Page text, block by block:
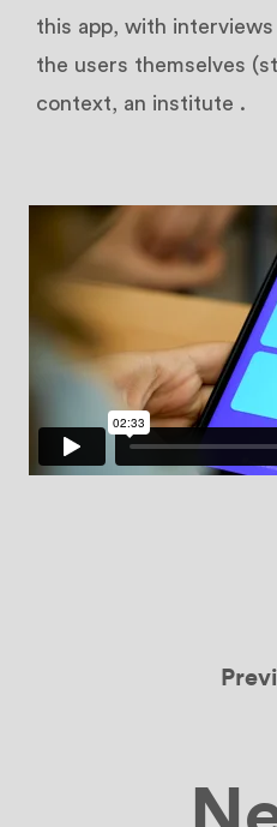
this app, with
the users themselves
context, an institute .